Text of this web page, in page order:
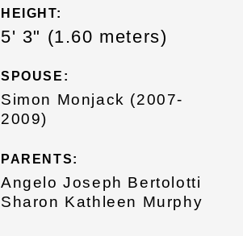
HEIGHT:
5' 3" (1.60 meters)
SPOUSE:
Simon Monjack (2007-
2009)
PARENTS:
Angelo Joseph Bertolotti
Sharon Kathleen Murphy